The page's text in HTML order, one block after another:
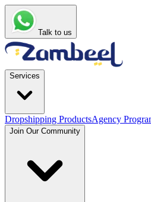
Talk to us
Services
Dropshipping ProductsAgency
Join Our Community